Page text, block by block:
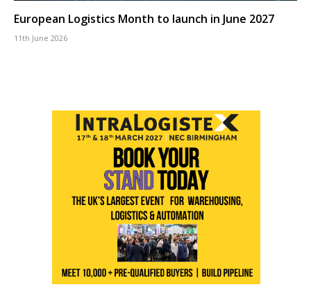
European Logistics Month to launch in June 2027
11th June 2026